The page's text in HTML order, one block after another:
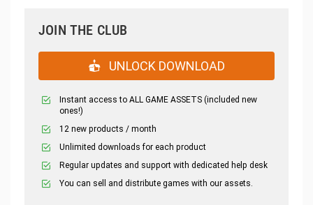
JOIN THE CLUB
UNLOCK DOWNLOAD
Instant access to ALL GAME ASSETS (included new
ones!)
12 new products / month
Unlimited downloads for each product
Regular updates and support with dedicated help desk
You can sell and distribute games with our assets.